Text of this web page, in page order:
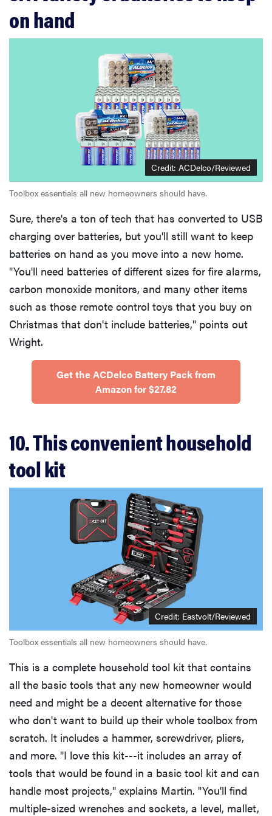
on hand
Credit: ACDelco/Reviewed
Toolbox essentials all new homeowners should have.
Sure, there's a ton of tech that has converted to USB
charging over batteries, but you'll still want to keep
batteries on hand as you move into a new home.
"You'll need batteries of different sizes for fire alarms,
carbon monoxide monitors, and many other items
such as those remote control toys that you buy on
Christmas that don't include batteries," points out
Wright.
Get the ACDelco Battery Pack from
Amazon for $27.82
10. This convenient household
tool kit
Credit: Eastvolt/Reviewed
Toolbox essentials all new homeowners should have.
This is a complete household tool kit that contains
all the basic tools that any new homeowner would
need and might be a decent alternative for those
who don't want to build up their whole toolbox from
scratch. It includes a hammer, screwdriver, pliers,
and more. "I love this kit---it includes an array of
tools that would be found in a basic tool kit and can
handle most projects," explains Martin. "You'll find
multiple-sized wrenches and sockets, a level, mallet,